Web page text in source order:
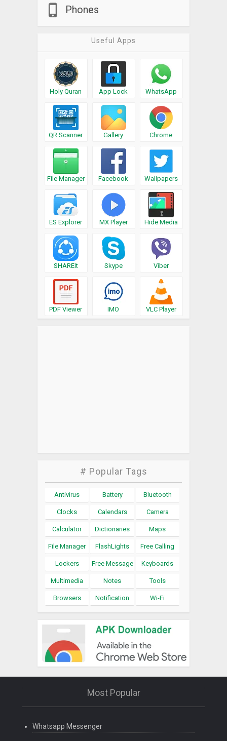
Phones
Useful Apps
Holy Quran App Lock WhatsApp
QR Scanner Gallery Chrome
File Manager Facebook Wallpapers
ES Explorer MX Player Hide Media
SHAREit Skype Viber
PDF Viewer IMO VLC Player
# Popular Tags
Antivirus Battery Bluetooth
Clocks Calendars Camera
Calculator Dictionaries Maps
File Manager FlashLights Free Calling
Lockers Free Message Keyboards
Multimedia Notes Tools
Browsers Notification Wi-Fi
Most Popular
Whatsapp Messenger